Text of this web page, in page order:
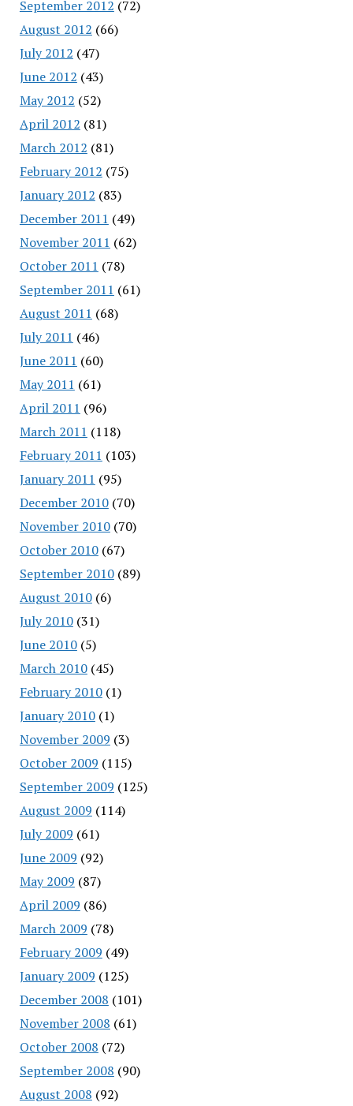
September 2012 (72)
August 2012 (66)
July 2012 (47)
June 2012 (43)
May 2012 (52)
April 2012 (81)
March 2012 (81)
February 2012 (75)
January 2012 (83)
December 2011 (49)
November 2011 (62)
October 2011 (78)
September 2011 (61)
August 2011 (68)
July 2011 (46)
June 2011 (60)
May 2011 (61)
April 2011 (96)
March 2011 (118)
February 2011 (103)
January 2011 (95)
December 2010(70)
November 2010(70)
October 2010(67)
September 2010(89)
August 2010(6)
July 2010(31)
June 2010(5)
March 2010(45)
February 2010(1)
January 2010(1)
November 2009 (3)
October 2009 (115)
September 2009 (125)
August 2009 (114)
July 2009 (61)
June 2009 (92)
May 2009 (87)
April 2009 (86)
March 2009 (78)
February 2009 (49)
January 2009 (125)
December 2008 (101)
November 2008 (61)
October 2008 (72)
September 2008 (90)
August 2008 (92)